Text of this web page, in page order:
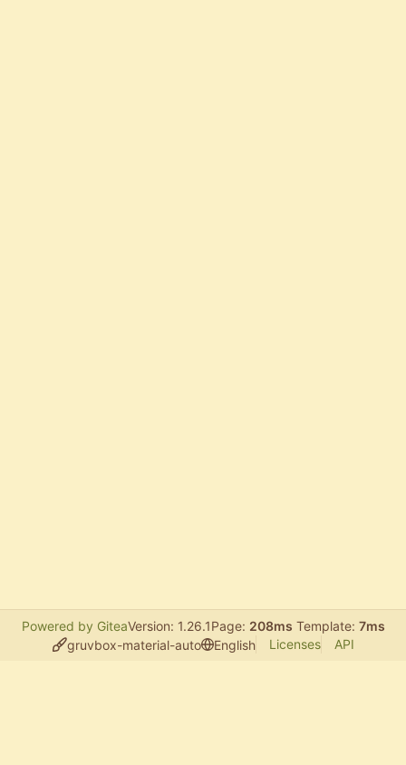
Powered by GiteaVersion: 1.26.1Page: 208ms Template: 7ms
gruvbox-material-auto
English Licenses API